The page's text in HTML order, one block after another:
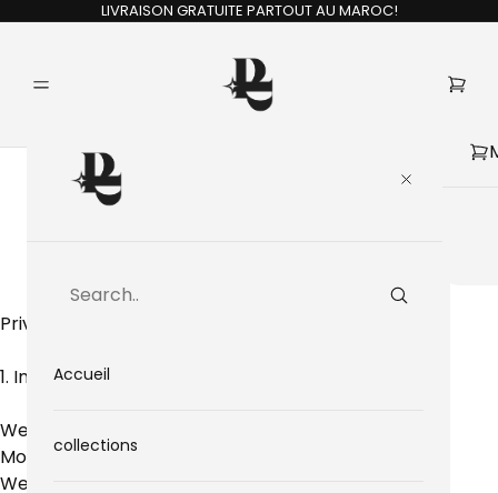
LIVRAISON GRATUITE PARTOUT AU MAROC!
Accueil
collections
Privacy Policy
1. Introduction
Welcome to Pele Motion, an online store based in
Morocco.
We respect your privacy and are committed to